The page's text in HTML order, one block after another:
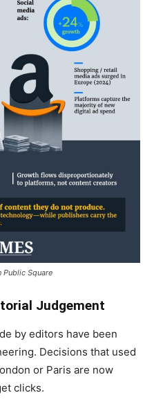
Public Square
Judgement
by editors have been
Decisions that used
or Paris are now
clicks.